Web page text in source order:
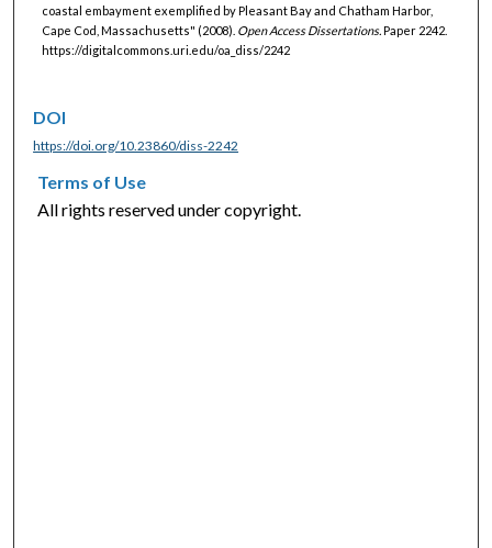
coastal embayment exemplified by Pleasant Bay and Chatham Harbor,
Cape Cod, Massachusetts" (2008). Open Access Dissertations.Paper 2242.
https://digitalcommons.uri.edu/oa_diss/2242
DOI
https://doi.org/10.23860/diss-2242
Terms of Use
All rights reserved under copyright.